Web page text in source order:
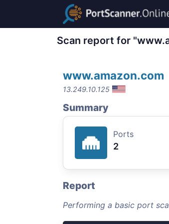
Scan report for
www.amazon.com
13.249.10.125
Summary
Ports
2
Report
Performing a basic port